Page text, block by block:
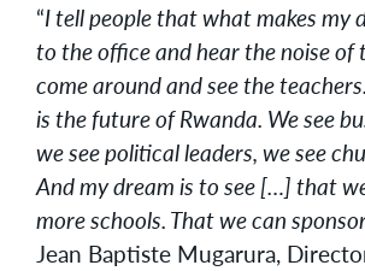
“I tell people that what makes my
to the office and hear the noise of
come around and see the
is the future of Rwanda. We see
we see political leaders, we see
And my dream is to see […] that
more schools. That we can
Jean Baptiste Mugarura,